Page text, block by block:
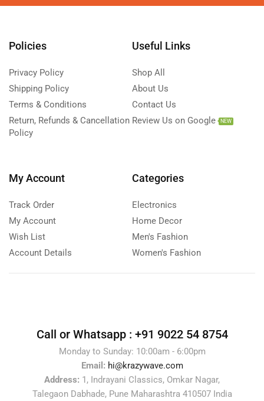
Policies
Privacy Policy
Shipping Policy
Terms & Conditions
Return, Refunds & Cancellation
Policy
Useful Links
Shop All
About Us
Contact Us
Review Us on Google
NEW
My Account
Track Order
My Account
Wish List
Account Details
Categories
Electronics
Home Decor
Men's Fashion
Women's Fashion
Call or Whatsapp : +91 9022 54 8754
Monday to Sunday: 10:00am - 6:00pm
Email: hi@krazywave.com
Address: 1, Indrayani Classics, Omkar Nagar,
Talegaon Dabhade, Pune Maharashtra 410507 India